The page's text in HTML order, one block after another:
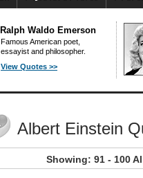
Ralph Waldo Emerson
Famous American poet,
essayist and philosopher.
View Quotes >>
Albert Einstein
Showing: 91 - 100